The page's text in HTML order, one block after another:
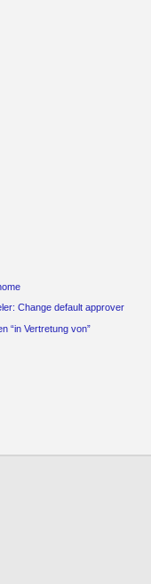
Change default approver
“in Vertretung von”